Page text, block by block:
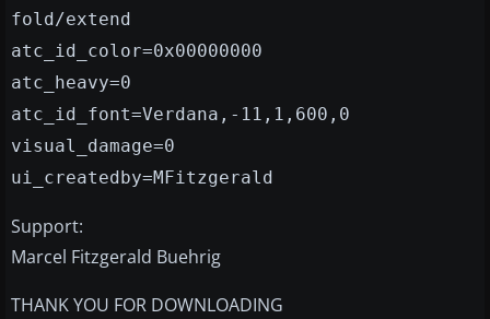
fold/extend
atc_id_color=0x00000000
atc_heavy=0
atc_id_font=Verdana,-11,1,600,0
visual_damage=0
ui_createdby=MFitzgerald
Support:
Marcel Fitzgerald Buehrig
THANK YOU FOR DOWNLOADING